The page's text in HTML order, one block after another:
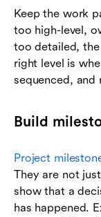
Keep the work
too high-level,
too detailed,
right level is
sequenced, and
Build
Project
They are not
show that a
has happened.